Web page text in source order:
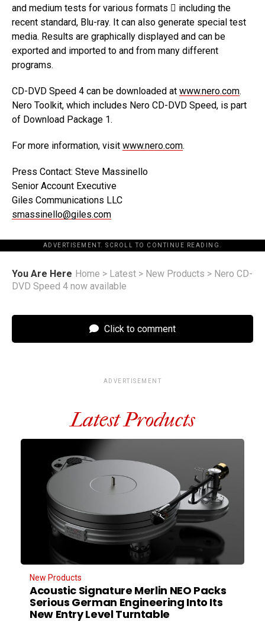
and medium tests for various formats  including the
recent standard, Blu-ray. It can also generate special test
media. Results are graphically displayed and can be
exported and imported to and from many different
programs.
CD-DVD Speed 4 can be downloaded at www.nero.com.
Nero Toolkit, which includes Nero CD-DVD Speed, is part
of Download Package 1.
For more information, visit www.nero.com.
Press Contact: Steve Massinello
Senior Account Executive
Giles Communications LLC
smassinello@giles.com
ADVERTISEMENT. SCROLL TO CONTINUE READING.
You Are Here Home > Latest > New Products > Nero CD-
DVD Speed 4 now available
Click to comment
ADVERTISEMENT
Latest Products
New Products
Acoustic Signature Merlin NEO Packs
Serious German Engineering Into Its
New Entry Level Turntable